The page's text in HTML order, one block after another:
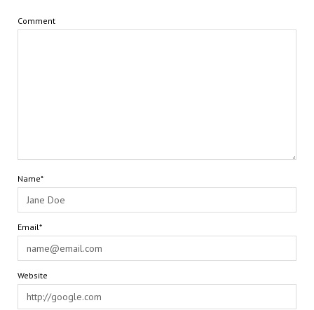
Comment
Name*
Email*
Website